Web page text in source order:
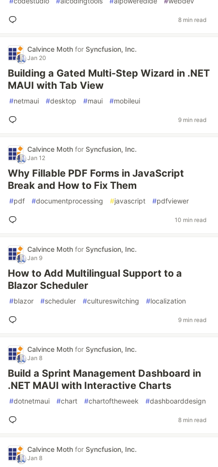
8 min read
Calvince Moth for Syncfusion, Inc.
Jan 20
Building a Gated Multi-Step Wizard in .NET
MAUI with Tab View
#netmaui #desktop #maui #mobileui
9 min read
Calvince Moth for Syncfusion, Inc.
Jan 12
Why Fillable PDF Forms in JavaScript
Break and How to Fix Them
#pdf #documentprocessing #javascript #pdfviewer
10 min read
Calvince Moth for Syncfusion, Inc.
Jan 9
How to Add Multilingual Support to a
Blazor Scheduler
#blazor #scheduler #cultureswitching #localization
9 min read
Calvince Moth for Syncfusion, Inc.
Jan 8
Build a Sprint Management Dashboard in
.NET MAUI with Interactive Charts
#dotnetmaui #chart #chartoftheweek #dashboarddesign
8 min read
Calvince Moth for Syncfusion, Inc.
Jan 8